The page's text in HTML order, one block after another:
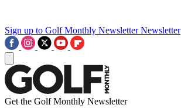
Sign up to Golf Monthly Newsletter Newsletter
Get the Golf Monthly Newsletter